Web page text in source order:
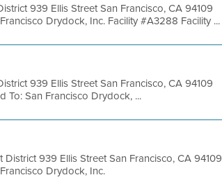
939 Ellis Street San Francisco, CA 94109
Drydock, Inc. Facility #A3288 Facility ...
939 Ellis Street San Francisco, CA 94109
To: San Francisco Drydock, ...
939 Ellis Street San Francisco, CA 94109
Drydock, Inc.